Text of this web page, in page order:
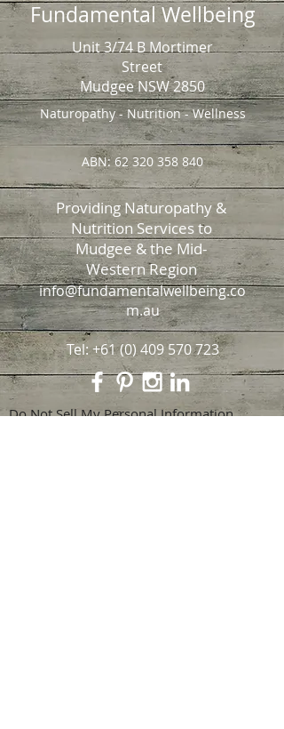
Fundamental Wellbeing
Unit 3/74 B Mortimer
Street
Mudgee NSW 2850
Naturopathy - Nutrition - Wellness
ABN:62 320 358 840
Providing Naturopathy &
Nutrition Services to
Mudgee & the Mid-
Western Region
info@fundamentalwellbeing.co
m.au
Tel:+61 (0) 409 570 723
Do Not Sell My Personal Information